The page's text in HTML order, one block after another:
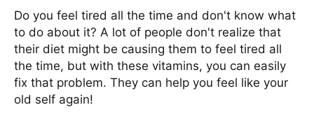
Do you feel tired all the time and don't know what
to do about it? A lot of people don't realize that
their diet might be causing them to feel tired all
the time, but with these vitamins, you can easily
fix that problem. They can help you feel like your
old self again!